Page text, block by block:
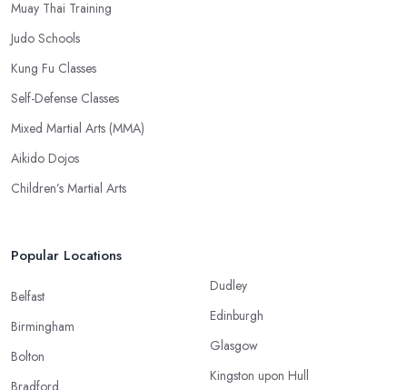
Muay Thai Training
Judo Schools
Kung Fu Classes
Self-Defense Classes
Mixed Martial Arts (MMA)
Aikido Dojos
Children’s Martial Arts
Popular Locations
Belfast
Birmingham
Bolton
Bradford
Dudley
Edinburgh
Glasgow
Kingston upon Hull